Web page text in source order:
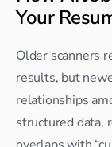
Your
Older scanners
results, but
relationships
structured data,